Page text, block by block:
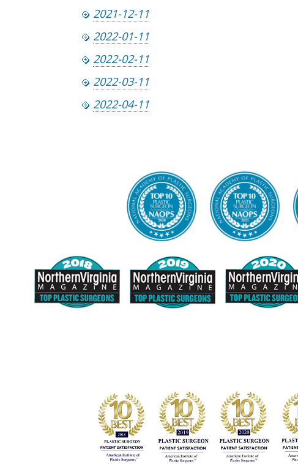
2021-12-11
2022-01-11
2022-02-11
2022-03-11
2022-04-11